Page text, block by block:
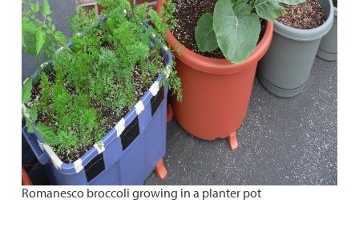
Romanesco broccoli growing in a planter pot